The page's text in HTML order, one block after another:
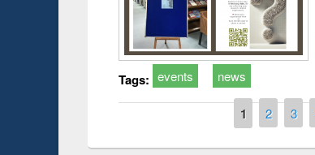
Tags: events news
1 2 3